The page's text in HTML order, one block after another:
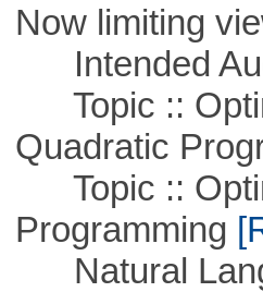
Now limiting
Intended
Topic ::
Quadratic
Topic ::
Programming
Natural